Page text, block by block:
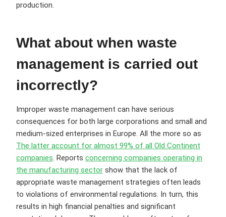
production.
What about when waste
management is carried out
incorrectly?
Improper waste management can have serious
consequences for both large corporations and small and
medium-sized enterprises in Europe. All the more so as
The latter account for almost 99% of all Old Continent
companies. Reports concerning companies operating in
the manufacturing sector show that the lack of
appropriate waste management strategies often leads
to violations of environmental regulations. In turn, this
results in high financial penalties and significant